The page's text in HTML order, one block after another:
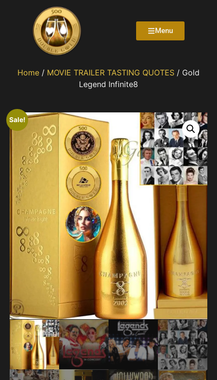
Menu
Home / MOVIE TRAILER TASTING QUOTES / Gold
Legend Infinite8
Sale!